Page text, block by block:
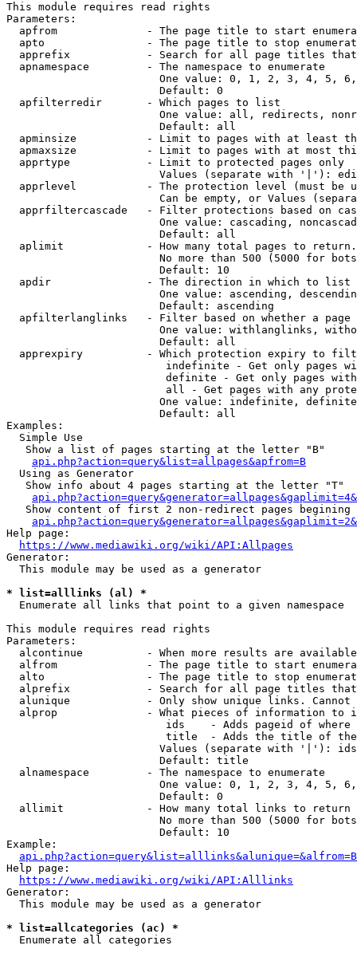
This module requires read rights
Parameters:
apfrom              - The page title to start
apto                - The page title to stop
apprefix            - Search for all page titles
  apnamespace         - The namespace to enumerate
One value: 0, 1, 2, 3, 4, 5,
                        Default: 0
  apfilterredir       - Which pages to list
One value: all, redirects,
                        Default: all
apminsize           - Limit to pages with at least
apmaxsize           - Limit to pages with at most
  apprtype            - Limit to protected pages only
Values (separate with '|'):
apprlevel           - The protection level (must be
Can be empty, or Values
apprfiltercascade   - Filter protections based on
One value: cascading,
                        Default: all
  aplimit             - How many total pages to return.
No more than 500 (5000 for
                        Default: 10
  apdir               - The direction in which to list
One value: ascending,
                        Default: ascending
apfilterlanglinks   - Filter based on whether a page
One value: withlanglinks,
                        Default: all
apprexpiry          - Which protection expiry to
indefinite - Get only pages
definite - Get only pages
all - Get pages with any
One value: indefinite,
                        Default: all
Examples:
  Simple Use
   Show a list of pages starting at the letter "B"
api.php?action=query&list=allpages&apfrom=B
  Using as Generator
   Show info about 4 pages starting at the letter "T"
Show content of first 2 non-redirect pages begining
Help page:
https://www.mediawiki.org/wiki/API:Allpages
Generator:
  This module may be used as a generator
* list=alllinks (al) *
  Enumerate all links that point to a given namespace
This module requires read rights
Parameters:
alcontinue          - When more results are
alfrom              - The page title to start
alto                - The page title to stop
alprefix            - Search for all page titles
alunique            - Only show unique links.
alprop              - What pieces of information to
ids    - Adds pageid of
title  - Adds the title of
Values (separate with '|'):
                        Default: title
  alnamespace         - The namespace to enumerate
One value: 0, 1, 2, 3, 4, 5,
                        Default: 0
  allimit             - How many total links to return
No more than 500 (5000 for
                        Default: 10
Example:
api.php?action=query&list=alllinks&alunique=&alfrom=B
Help page:
https://www.mediawiki.org/wiki/API:Alllinks
Generator:
  This module may be used as a generator
* list=allcategories (ac) *
  Enumerate all categories